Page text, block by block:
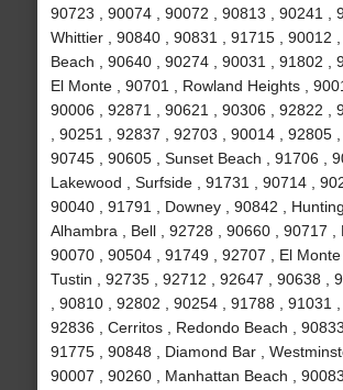
90723 , 90074 , 90072 , 90813 , 90241 ,
Whittier , 90840 , 90831 , 91715 , 90012
Beach , 90640 , 90274 , 90031 , 91802 ,
El Monte , 90701 , Rowland Heights ,
90006 , 92871 , 90621 , 90306 , 92822 ,
, 90251 , 92837 , 92703 , 90014 , 92805 ,
90745 , 90605 , Sunset Beach , 91706 ,
Lakewood , Surfside , 91731 , 90714 ,
90040 , 91791 , Downey , 90842 ,
Alhambra , Bell , 92728 , 90660 , 90717 ,
90070 , 90504 , 91749 , 92707 , El Monte
Tustin , 92735 , 92712 , 92647 , 90638 ,
, 90810 , 92802 , 90254 , 91788 , 91031 ,
92836 , Cerritos , Redondo Beach , 90833
91775 , 90848 , Diamond Bar ,
90007 , 90260 , Manhattan Beach , 90083